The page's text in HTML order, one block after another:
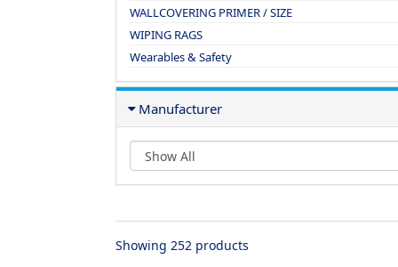
WALLCOVERING PRIMER / SIZE
WIPING RAGS
Wearables & Safety
Manufacturer
Showing 252 products